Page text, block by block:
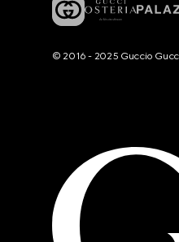
© 2016 - 2025 Guccio